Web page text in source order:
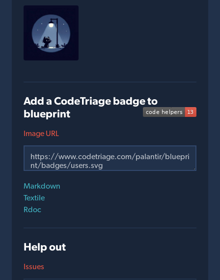
Add a CodeTriage badge to
blueprint
Image URL
Markdown
Textile
Rdoc
Help out
Issues